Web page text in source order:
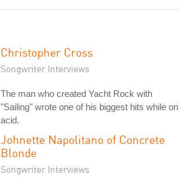
Christopher Cross
Songwriter Interviews
The man who created Yacht Rock with
"Sailing" wrote one of his biggest hits while on
acid.
Johnette Napolitano of Concrete
Blonde
Songwriter Interviews